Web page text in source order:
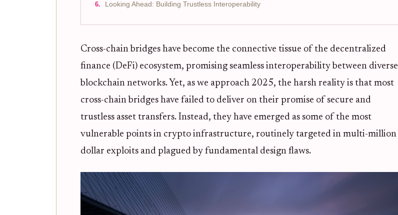
Looking Ahead: Building Trustless Interoperability
Cross-chain bridges have become the connective tissue of the decentralized
finance (DeFi) ecosystem, promising seamless interoperability between diverse
blockchain networks. Yet, as we approach 2025, the harsh reality is that most
cross-chain bridges have failed to deliver on their promise of secure and
trustless asset transfers. Instead, they have emerged as some of the most
vulnerable points in crypto infrastructure, routinely targeted in multi-million
dollar exploits and plagued by fundamental design flaws.